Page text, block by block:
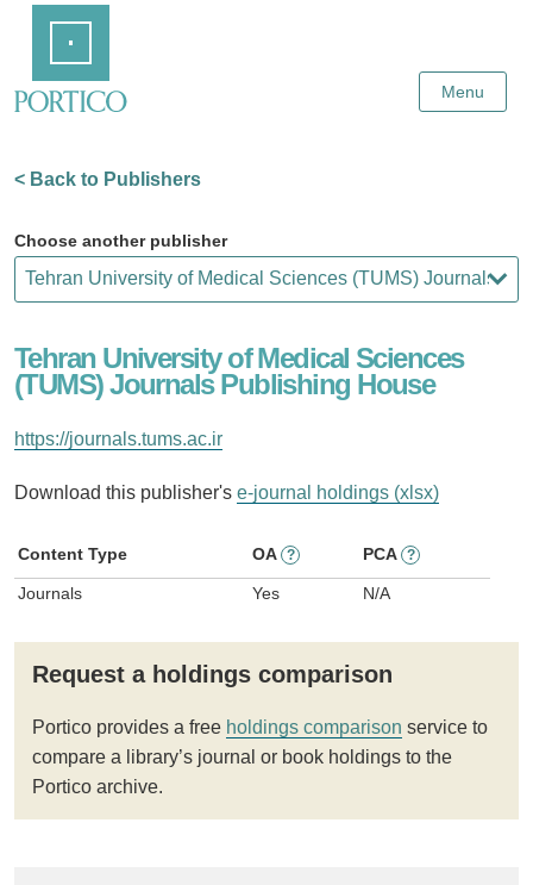
Content
Menu
< Back to Publishers
Choose another publisher
Tehran University of Medical Sciences
(TUMS) Journals Publishing House
https://journals.tums.ac.ir
Download this publisher's e-journal holdings (xlsx)
Content Type OA ? PCA ?
Journals Yes N/A
Request a holdings comparison
Portico provides a free holdings comparison service to
compare a library’s journal or book holdings to the
Portico archive.